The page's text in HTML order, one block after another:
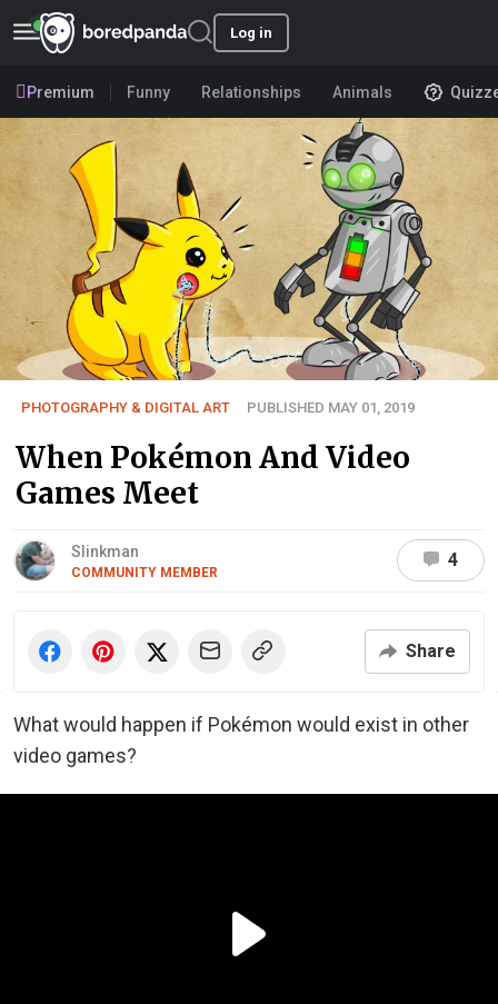
Log in
Premium Funny Relationships Animals
PHOTOGRAPHY & DIGITAL ART PUBLISHED MAY 01, 2019
When Pokémon And Video
Games Meet
Slinkman
COMMUNITY MEMBER
4
Share
What would happen if Pokémon would exist in other
video games?